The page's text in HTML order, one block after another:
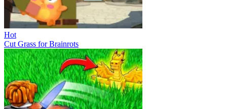
Hot
Cut Grass for Brainrots